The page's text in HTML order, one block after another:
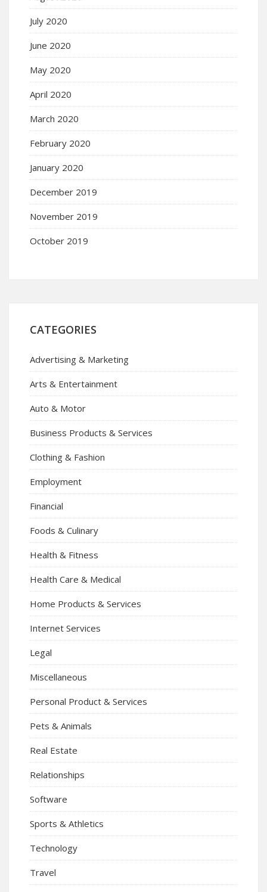
July 2020
June 2020
May 2020
April 2020
March 2020
February 2020
January 2020
December 2019
November 2019
October 2019
CATEGORIES
Advertising & Marketing
Arts & Entertainment
Auto & Motor
Business Products & Services
Clothing & Fashion
Employment
Financial
Foods & Culinary
Health & Fitness
Health Care & Medical
Home Products & Services
Internet Services
Legal
Miscellaneous
Personal Product & Services
Pets & Animals
Real Estate
Relationships
Software
Sports & Athletics
Technology
Travel